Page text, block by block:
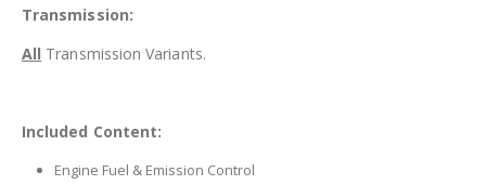
Transmission:
All Transmission Variants.
Included Content:
Engine Fuel & Emission Control